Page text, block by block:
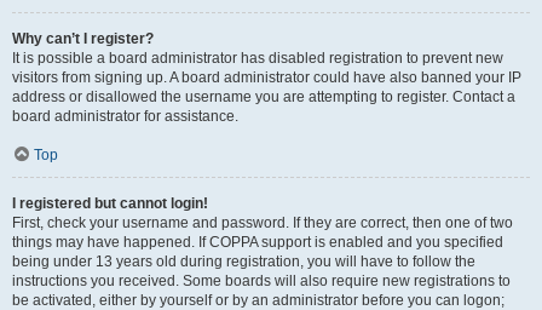
Why can’t I register?
It is possible a board administrator has disabled registration to prevent new
visitors from signing up. A board administrator could have also banned your IP
address or disallowed the username you are attempting to register. Contact a
board administrator for assistance.
Top
I registered but cannot login!
First, check your username and password. If they are correct, then one of two
things may have happened. If COPPA support is enabled and you specified
being under 13 years old during registration, you will have to follow the
instructions you received. Some boards will also require new registrations to
be activated, either by yourself or by an administrator before you can logon;